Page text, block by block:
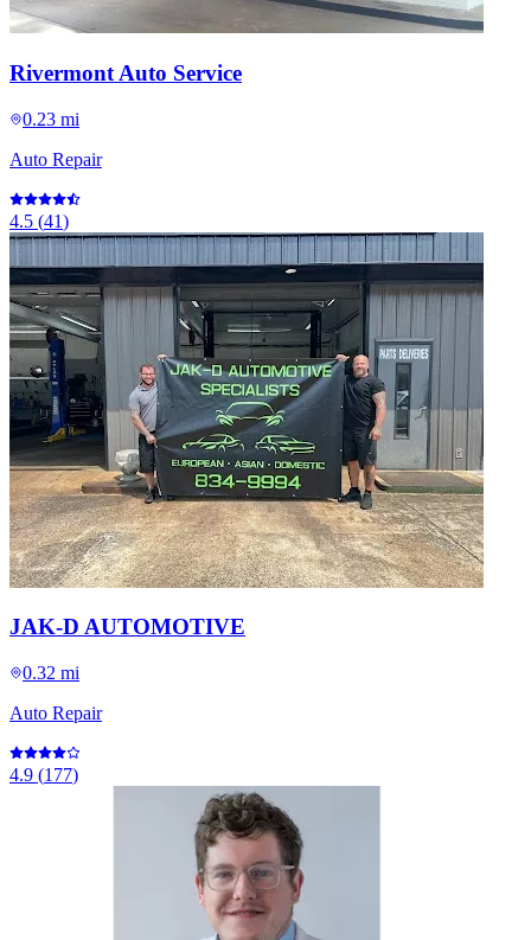
Rivermont Auto Service
0.23 mi
Auto Repair
4.5 (41)
JAK-D AUTOMOTIVE
0.32 mi
Auto Repair
4.9 (177)